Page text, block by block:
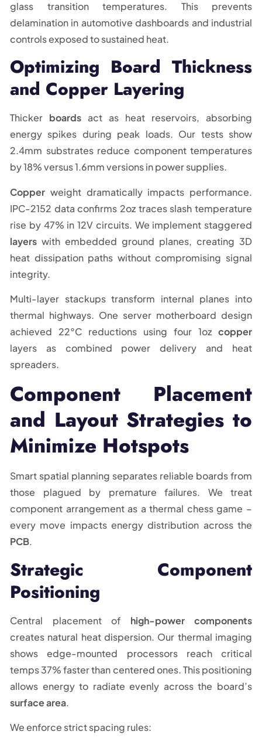
glass transition temperatures. This prevents
delamination in automotive dashboards and industrial
controls exposed to sustained heat.
Optimizing Board Thickness
and Copper Layering
Thicker boards act as heat reservoirs, absorbing
energy spikes during peak loads. Our tests show
2.4mm substrates reduce component temperatures
by 18% versus 1.6mm versions in power supplies.
Copper weight dramatically impacts performance.
IPC-2152 data confirms 2oz traces slash temperature
rise by 47% in 12V circuits. We implement staggered
layers with embedded ground planes, creating 3D
heat dissipation paths without compromising signal
integrity.
Multi-layer stackups transform internal planes into
thermal highways. One server motherboard design
achieved 22°C reductions using four 1oz copper
layers as combined power delivery and heat
spreaders.
Component Placement
and Layout Strategies to
Minimize Hotspots
Smart spatial planning separates reliable boards from
those plagued by premature failures. We treat
component arrangement as a thermal chess game –
every move impacts energy distribution across the
PCB.
Strategic Component
Positioning
Central placement of high-power components
creates natural heat dispersion. Our thermal imaging
shows edge-mounted processors reach critical
temps 37% faster than centered ones. This positioning
allows energy to radiate evenly across the board’s
surface area.
We enforce strict spacing rules: